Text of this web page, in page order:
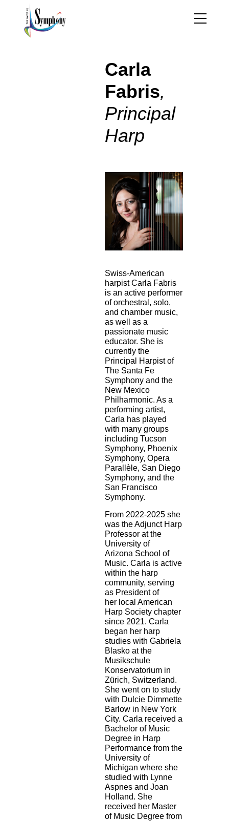
Carla
Fabris,
Principal
Harp
Swiss-American
harpist Carla Fabris
is an active performer
of orchestral, solo,
and chamber music,
as well as a
passionate music
educator. She is
currently the
Principal
Harpist of
The Santa Fe
Symphony and the
New Mexico
Philharmonic. As a
performing artist,
Carla has played
with many groups
including Tucson
Symphony, Phoenix
Symphony, Opera
Parallèle, San Diego
Symphony, and the
San Francisco
Symphony.
From 2022-2025 she
was the Adjunct Harp
Professor at the
University of
Arizona School of
Music. Carla is active
within the harp
community, serving
as President of
her local American
Harp Society chapter
since 2021. Carla
began her harp
studies with Gabriela
Blasko at the
Musikschule
Konservatorium in
Zürich, Switzerland.
She went on to study
with Dulcie Dimmette
Barlow in New York
City. Carla received a
Bachelor of Music
Degree in Harp
Performance from the
University of
Michigan where she
studied with Lynne
Aspnes and Joan
Holland. She
received her Master
of Music Degree from